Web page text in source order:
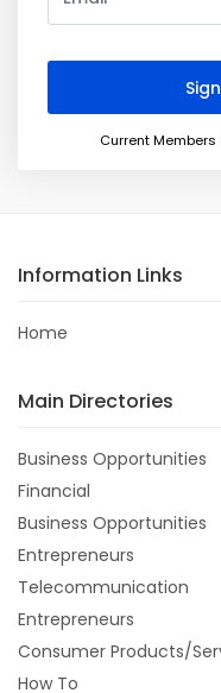
Current
Information Links
Home
Main Directories
Business Opportunities
Financial
Business Opportunities
Entrepreneurs
Telecommunication
Entrepreneurs
Consumer Products/
How To